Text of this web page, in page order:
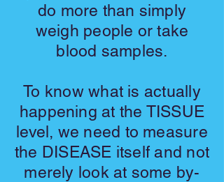
do more than simply
weigh people or take
blood samples.
To know what is actually
happening at the TISSUE
level, we need to measure
the DISEASE itself and not
merely look at some by-